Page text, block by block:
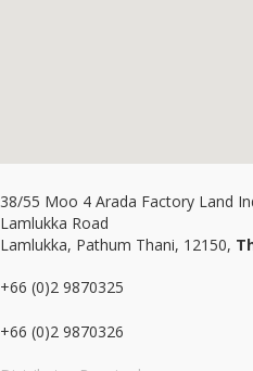
38/55 Moo 4 Arada Factory Land
Lamlukka Road
Lamlukka, Pathum Thani, 12150,
+66 (0)2 9870325
+66 (0)2 9870326